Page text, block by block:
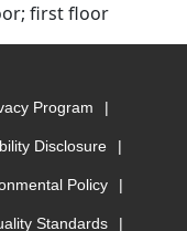
first floor
Program
Disclosure
Policy
Standards